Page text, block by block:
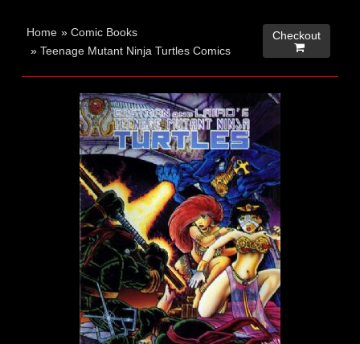
Home »Comic Books
»Teenage Mutant Ninja Turtles Comics
Checkout
